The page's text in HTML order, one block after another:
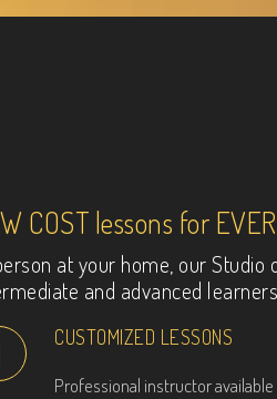
COST lessons for
at your home, our
and advanced
CUSTOMIZED LESSONS
Professional instructor